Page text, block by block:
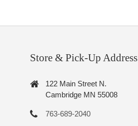
Store & Pick-Up Address
122 Main Street N.
Cambridge MN 55008
763-689-2040